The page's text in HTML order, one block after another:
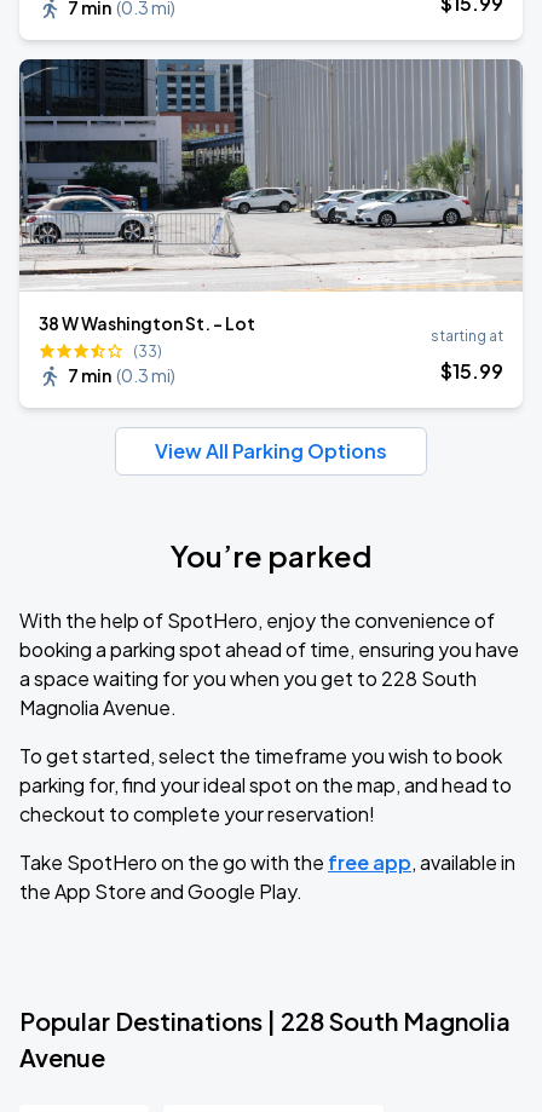
7 min (0.3 mi)
38 W Washington St. - Lot
(33)
7 min (0.3 mi)
starting at
$15.99
View All Parking Options
You’re parked
With the help of SpotHero, enjoy the convenience of
booking a parking spot ahead of time, ensuring you have
a space waiting for you when you get to 228 South
Magnolia Avenue.
To get started, select the timeframe you wish to book
parking for, find your ideal spot on the map, and head to
checkout to complete your reservation!
Take SpotHero on the go with the free app, available in
the App Store and Google Play.
Popular Destinations | 228 South Magnolia
Avenue